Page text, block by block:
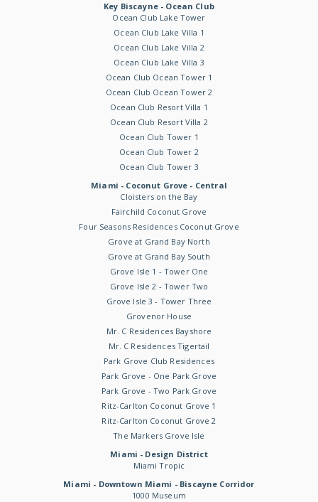
Key Biscayne - Ocean Club
Ocean Club Lake Tower
Ocean Club Lake Villa 1
Ocean Club Lake Villa 2
Ocean Club Lake Villa 3
Ocean Club Ocean Tower 1
Ocean Club Ocean Tower 2
Ocean Club Resort Villa 1
Ocean Club Resort Villa 2
Ocean Club Tower 1
Ocean Club Tower 2
Ocean Club Tower 3
Miami - Coconut Grove - Central
Cloisters on the Bay
Fairchild Coconut Grove
Four Seasons Residences Coconut Grove
Grove at Grand Bay North
Grove at Grand Bay South
Grove Isle 1 - Tower One
Grove Isle 2 - Tower Two
Grove Isle 3 - Tower Three
Grovenor House
Mr. C Residences Bayshore
Mr. C Residences Tigertail
Park Grove Club Residences
Park Grove - One Park Grove
Park Grove - Two Park Grove
Ritz-Carlton Coconut Grove 1
Ritz-Carlton Coconut Grove 2
The Markers Grove Isle
Miami - Design District
Miami Tropic
Miami - Downtown Miami - Biscayne Corridor
1000 Museum